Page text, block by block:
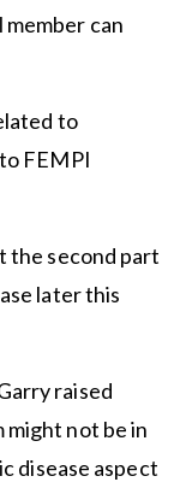
can
to
FEMPI
the second part
later this
raised
might not be in
disease aspect